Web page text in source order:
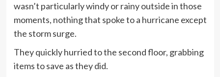
wasn’t particularly windy or rainy outside in those
moments, nothing that spoke to a hurricane except
the storm surge.
They quickly hurried to the second floor, grabbing
items to save as they did.